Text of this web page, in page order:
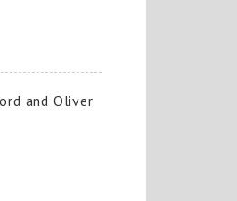
and Oliver